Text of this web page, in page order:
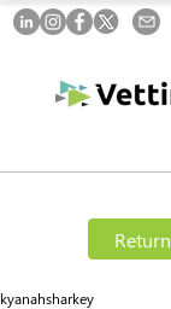
kyanahsharkey